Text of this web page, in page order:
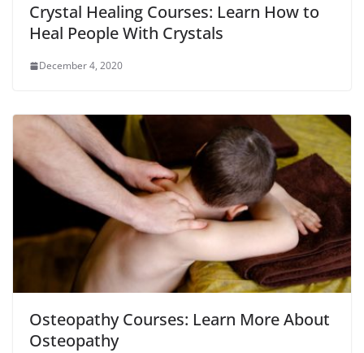
Crystal Healing Courses: Learn How to
Heal People With Crystals
December 4, 2020
Osteopathy Courses: Learn More About
Osteopathy